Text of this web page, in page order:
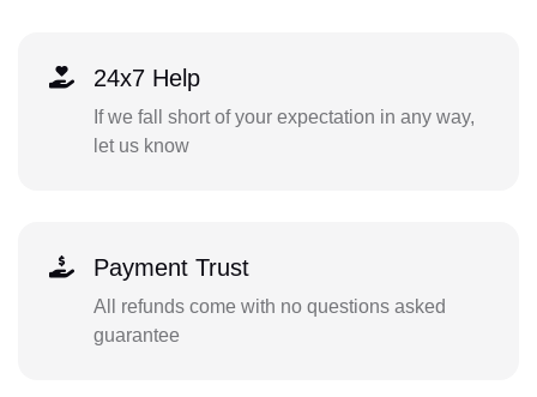
24x7 Help
If we fall short of your expectation in any way,
let us know
Payment Trust
All refunds come with no questions asked
guarantee